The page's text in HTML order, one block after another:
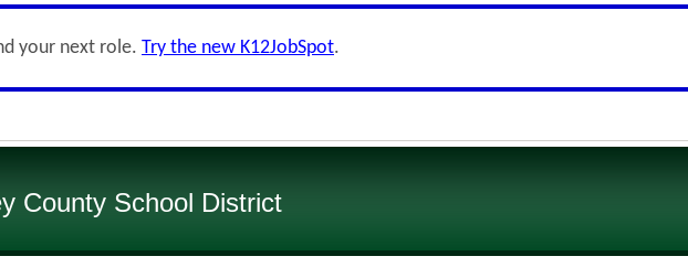
your next role. Try the new K12JobSpot.
County School District